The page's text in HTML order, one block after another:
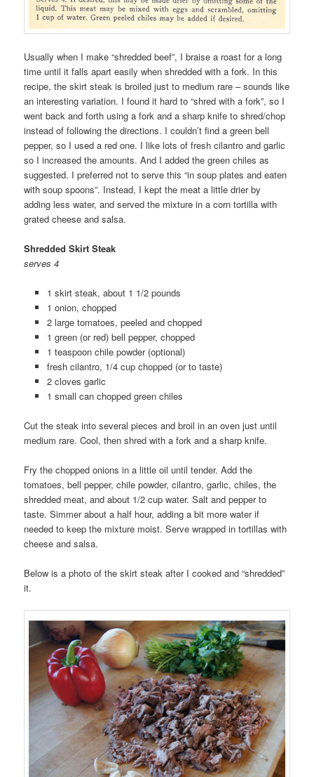
Usually when I make “shredded beef”, I braise a roast for a long
time until it falls apart easily when shredded with a fork. In this
recipe, the skirt steak is broiled just to medium rare – sounds like
an interesting variation. I found it hard to “shred with a fork”, so I
went back and forth using a fork and a sharp knife to shred/chop
instead of following the directions. I couldn’t find a green bell
pepper, so I used a red one. I like lots of fresh cilantro and garlic
so I increased the amounts. And I added the green chiles as
suggested. I preferred not to serve this “in soup plates and eaten
with soup spoons”. Instead, I kept the meat a little drier by
adding less water, and served the mixture in a corn tortilla with
grated cheese and salsa.
Shredded Skirt Steak
serves 4
1 skirt steak, about 1 1/2 pounds
1 onion, chopped
2 large tomatoes, peeled and chopped
1 green (or red) bell pepper, chopped
1 teaspoon chile powder (optional)
fresh cilantro, 1/4 cup chopped (or to taste)
2 cloves garlic
1 small can chopped green chiles
Cut the steak into several pieces and broil in an oven just until
medium rare. Cool, then shred with a fork and a sharp knife.
Fry the chopped onions in a little oil until tender. Add the
tomatoes, bell pepper, chile powder, cilantro, garlic, chiles, the
shredded meat, and about 1/2 cup water. Salt and pepper to
taste. Simmer about a half hour, adding a bit more water if
needed to keep the mixture moist. Serve wrapped in tortillas with
cheese and salsa.
Below is a photo of the skirt steak after I cooked and “shredded”
it.